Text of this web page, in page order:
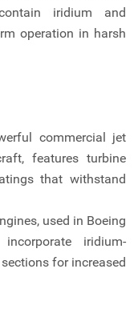
iridium and
operation in harsh
commercial jet
features turbine
that withstand
used in Boeing
iridium-
for increased